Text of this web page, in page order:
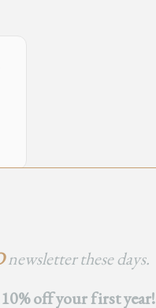
newsletter these days.
off your first year!